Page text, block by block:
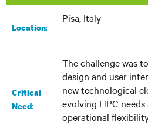
Location:​
Pisa, Italy
Critical
Need:
The challenge was
design and user
new technological
evolving HPC
operational